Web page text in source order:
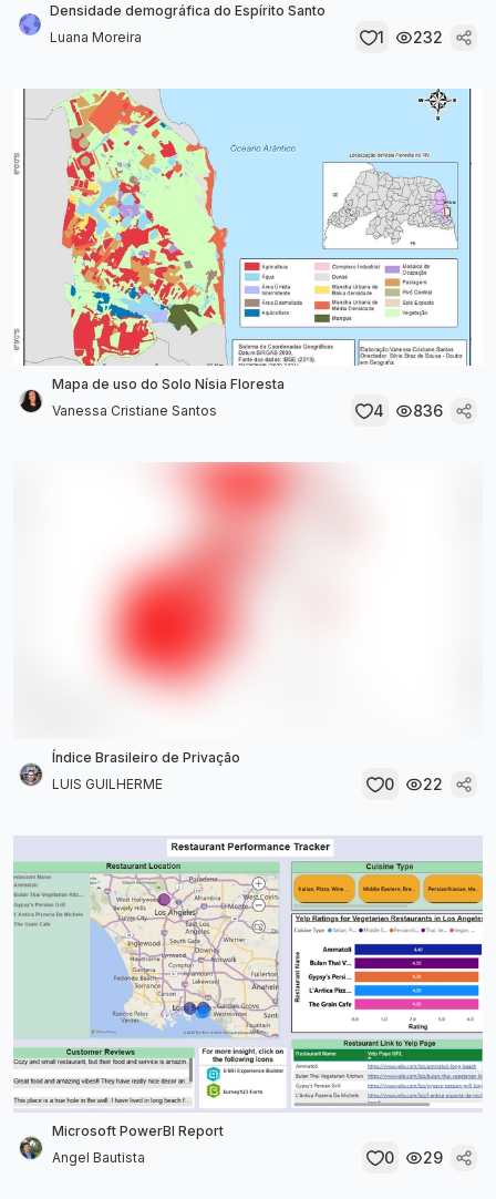
Densidade demográfica do Espírito Santo
Luana Moreira
1 232
Mapa de uso do Solo Nísia Floresta
Vanessa Cristiane Santos
4 836
Índice Brasileiro de Privação
LUIS GUILHERME
0 22
Microsoft PowerBI Report
Angel Bautista
0 29